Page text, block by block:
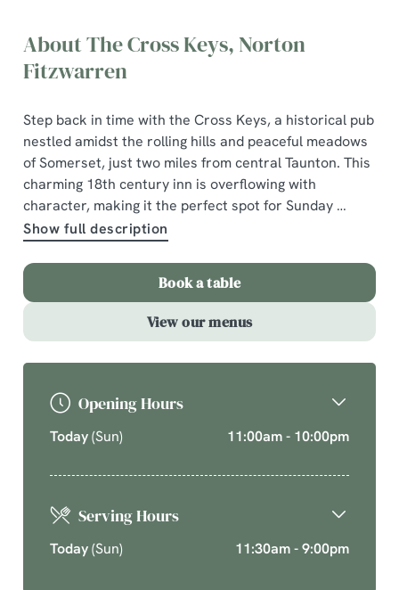
The Cross Keys, Norton
Fitzwarren
A comforting country pub offering quality pub classics
and seasonal chef’s specials. Cherish time together
this cosy season over your new favourite dishes.
Explore What's On
About The Cross Keys, Norton
Fitzwarren
Step back in time with the Cross Keys, a historical pub
nestled amidst the rolling hills and peaceful meadows
of Somerset, just two miles from central Taunton. This
charming 18th century inn is overflowing with
character, making it the perfect spot for Sunday
Show full description
Book a table
View our menus
Opening Hours
Today(Sun) 11:00am - 10:00pm
Serving Hours
Today(Sun) 11:30am - 9:00pm